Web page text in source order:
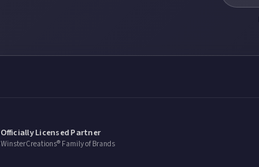
Officially Licensed Partner
WinsterCreations® Family of Brands